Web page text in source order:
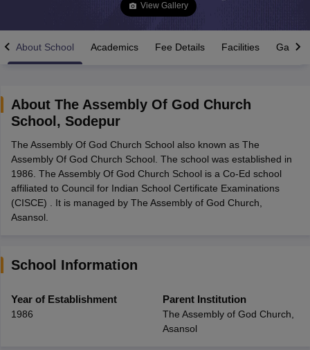
Time Table 2026
12th Supplementary Result 2026TN 11th Arrear Result 2026
CBSE 10th Second Board Result Marksheet 2026CBSE Second
HS Result 2026CBSE Class 12 Result Link 2026 Punjab
CBSE 10th Science Question Paper 2026 Second ExamCBSE 10th
Question Paper 2026 TS Inter Supplementary Question
SSLCKarnataka SSLC
Schools in JaipurSchools in Lucknow
Army Public Schools in India
HPBOSE 12th Syllabus NBSE HSSLC
HBSE 12th Question Papers
View Gallery
About School Academics Fee Details Facilities Gallery
About The Assembly Of God Church
School , Sodepur
The Assembly Of God Church School also known as The
Assembly Of God Church School. The school was established in
1986. The Assembly Of God Church School is a Co-Ed school
affiliated to Council for Indian School Certificate Examinations
(CISCE) . It is managed by The Assembly of God Church,
Asansol.
School Information
Year of Establishment
1986
Parent Institution
The Assembly of God Church,
Asansol